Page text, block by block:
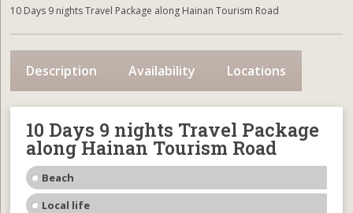
10 Days 9 nights Travel Package along Hainan Tourism Road
Description Availability Locations
10 Days 9 nights Travel Package
along Hainan Tourism Road
Beach
Local life